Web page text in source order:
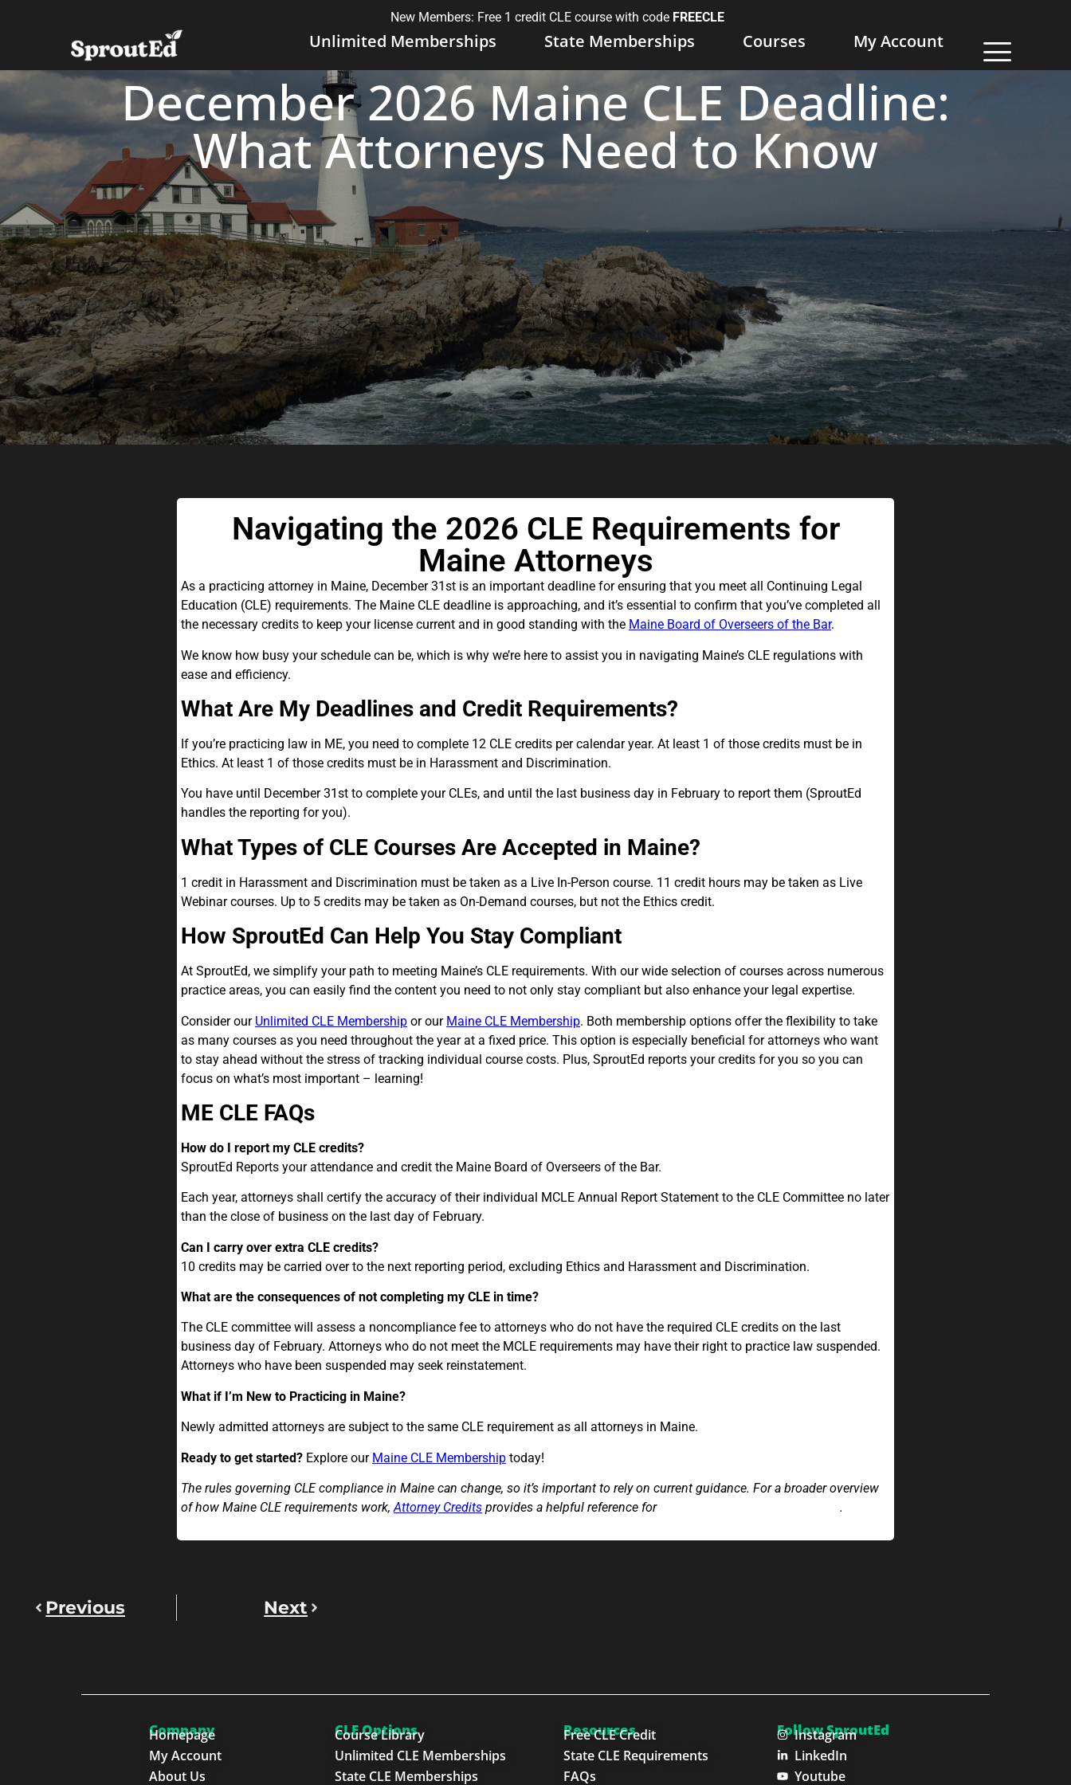
New Members: Free 1 credit CLE course with code FREECLE
Unlimited Memberships State Memberships Courses My Account
December 2026 Maine CLE Deadline:
What Attorneys Need to Know
Navigating the 2026 CLE Requirements for
Maine Attorneys
As a practicing attorney in Maine, December 31st is an important deadline for ensuring that you meet all Continuing Legal
Education (CLE) requirements. The Maine CLE deadline is approaching, and it’s essential to confirm that you’ve completed all
the necessary credits to keep your license current and in good standing with the Maine Board of Overseers of the Bar.
We know how busy your schedule can be, which is why we’re here to assist you in navigating Maine’s CLE regulations with
ease and efficiency.
What Are My Deadlines and Credit Requirements?
If you’re practicing law in ME, you need to complete 12 CLE credits per calendar year. At least 1 of those credits must be in
Ethics. At least 1 of those credits must be in Harassment and Discrimination.
You have until December 31st to complete your CLEs, and until the last business day in February to report them (SproutEd
handles the reporting for you).
What Types of CLE Courses Are Accepted in Maine?
1 credit in Harassment and Discrimination must be taken as a Live In-Person course. 11 credit hours may be taken as Live
Webinar courses. Up to 5 credits may be taken as On-Demand courses, but not the Ethics credit.
How SproutEd Can Help You Stay Compliant
At SproutEd, we simplify your path to meeting Maine’s CLE requirements. With our wide selection of courses across numerous
practice areas, you can easily find the content you need to not only stay compliant but also enhance your legal expertise.
Consider our Unlimited CLE Membership or our Maine CLE Membership. Both membership options offer the flexibility to take
as many courses as you need throughout the year at a fixed price. This option is especially beneficial for attorneys who want
to stay ahead without the stress of tracking individual course costs. Plus, SproutEd reports your credits for you so you can
focus on what’s most important – learning!
ME CLE FAQs
How do I report my CLE credits?
SproutEd Reports your attendance and credit the Maine Board of Overseers of the Bar.
Each year, attorneys shall certify the accuracy of their individual MCLE Annual Report Statement to the CLE Committee no later
than the close of business on the last day of February.
Can I carry over extra CLE credits?
10 credits may be carried over to the next reporting period, excluding Ethics and Harassment and Discrimination.
What are the consequences of not completing my CLE in time?
The CLE committee will assess a noncompliance fee to attorneys who do not have the required CLE credits on the last
business day of February. Attorneys who do not meet the MCLE requirements may have their right to practice law suspended.
Attorneys who have been suspended may seek reinstatement.
What if I’m New to Practicing in Maine?
Newly admitted attorneys are subject to the same CLE requirement as all attorneys in Maine.
Ready to get started? Explore our Maine CLE Membership today!
The rules governing CLE compliance in Maine can change, so it’s important to rely on current guidance. For a broader overview
of how Maine CLE requirements work,Attorney Credits provides a helpful reference for .
Previous Next
Company
Homepage
My Account
About Us
CLE Options
Course Library
Unlimited CLE Memberships
State CLE Memberships
Resources
Free CLE Credit
State CLE Requirements
FAQs
Follow SproutEd
Instagram
LinkedIn
Youtube